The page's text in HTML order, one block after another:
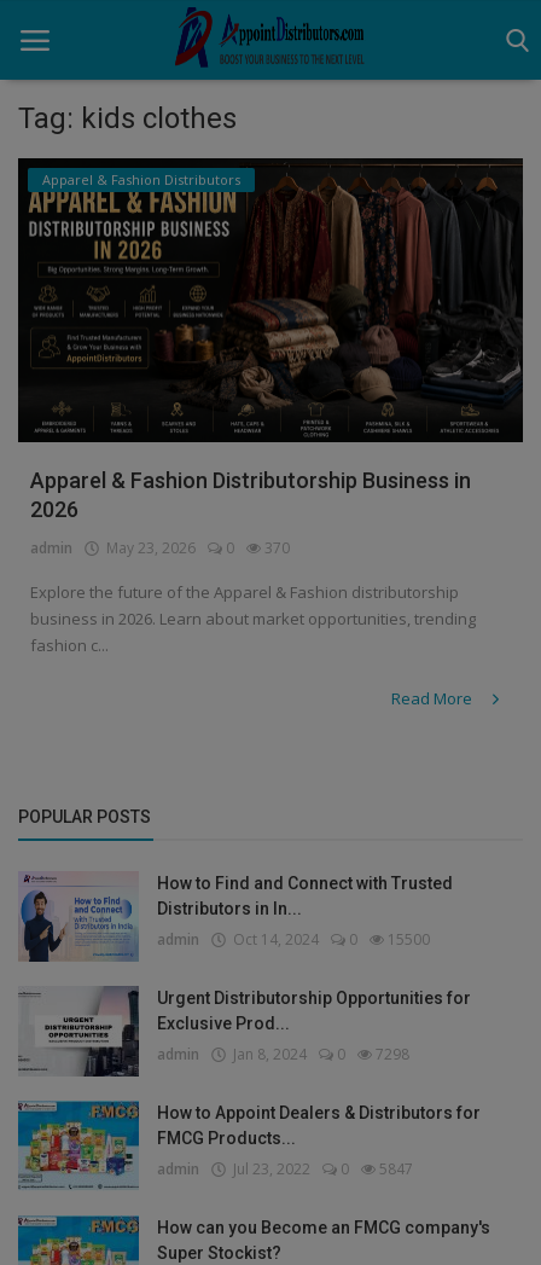
Home
Business Opportunities
Business Services
Distributors
Login
Register
Tag: kids clothes
Apparel & Fashion Distributors
Apparel & Fashion Distributorship Business in
2026
admin May 23, 2026 0 370
Explore the future of the Apparel & Fashion distributorship
business in 2026. Learn about market opportunities, trending
fashion c...
Read More
POPULAR POSTS
How to Find and Connect with Trusted
Distributors in In...
admin Oct 14, 2024 0 15500
Urgent Distributorship Opportunities for
Exclusive Prod...
admin Jan 8, 2024 0 7298
How to Appoint Dealers & Distributors for
FMCG Products...
admin Jul 23, 2022 0 5847
How can you Become an FMCG company's
Super Stockist?